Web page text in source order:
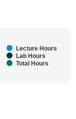
Lecture Hours
Lab Hours
Total Hours